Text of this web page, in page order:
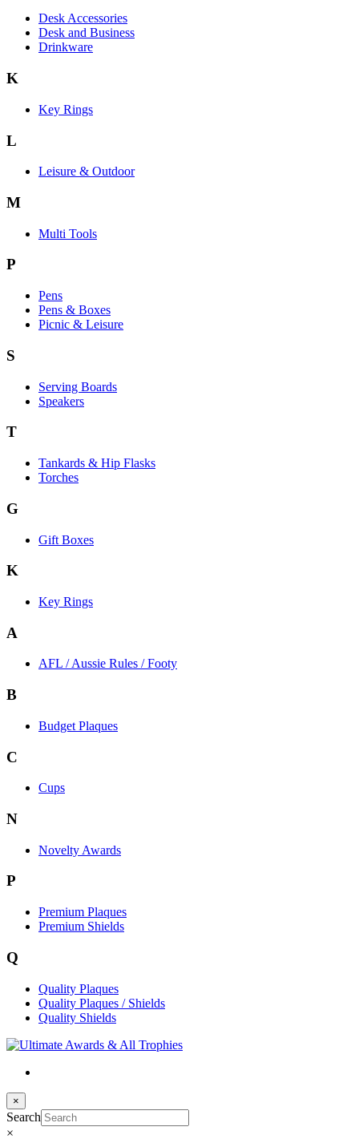
Desk Accessories
Desk and Business
Drinkware
K
Key Rings
L
Leisure & Outdoor
M
Multi Tools
P
Pens
Pens & Boxes
Picnic & Leisure
S
Serving Boards
Speakers
T
Tankards & Hip Flasks
Torches
G
Gift Boxes
K
Key Rings
A
AFL / Aussie Rules / Footy
B
Budget Plaques
C
Cups
N
Novelty Awards
P
Premium Plaques
Premium Shields
Q
Quality Plaques
Quality Plaques / Shields
Quality Shields
×
Search
×